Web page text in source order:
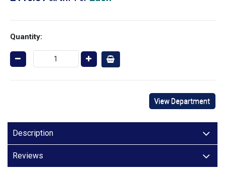
Quantity:
View Department
Description
Reviews